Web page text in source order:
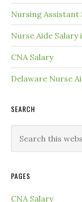
Nursing Assistant
Nurse Aide
CNA Salary
Delaware Nurse
SEARCH
PAGES
CNA Salary